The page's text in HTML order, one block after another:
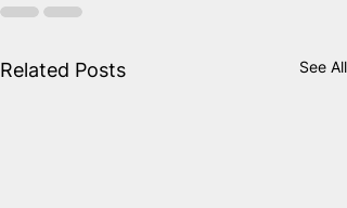
Related Posts See All